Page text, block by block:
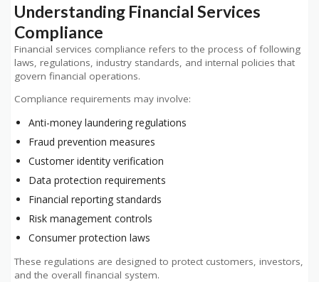
Understanding Financial Services
Compliance
Financial services compliance refers to the process of following
laws, regulations, industry standards, and internal policies that
govern financial operations.
Compliance requirements may involve:
Anti-money laundering regulations
Fraud prevention measures
Customer identity verification
Data protection requirements
Financial reporting standards
Risk management controls
Consumer protection laws
These regulations are designed to protect customers, investors,
and the overall financial system.